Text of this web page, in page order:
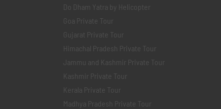
Do Dham Yatra by Helicopter
Goa Private Tour
Gujarat Private Tour
Himachal Pradesh Private Tour
Jammu and Kashmir Private Tour
Kashmir Private Tour
Kerala Private Tour
Madhya Pradesh Private Tour